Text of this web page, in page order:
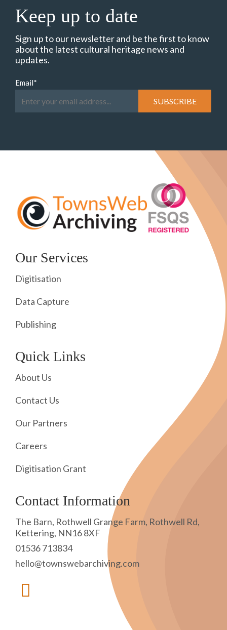
Keep up to date
Sign up to our newsletter and be the first to know
about the latest cultural heritage news and
updates.
Email*
Our Services
Digitisation
Data Capture
Publishing
Quick Links
About Us
Contact Us
Our Partners
Careers
Digitisation Grant
Contact Information
The Barn, Rothwell Grange Farm, Rothwell Rd,
Kettering, NN16 8XF
01536 713834
hello@townswebarchiving.com